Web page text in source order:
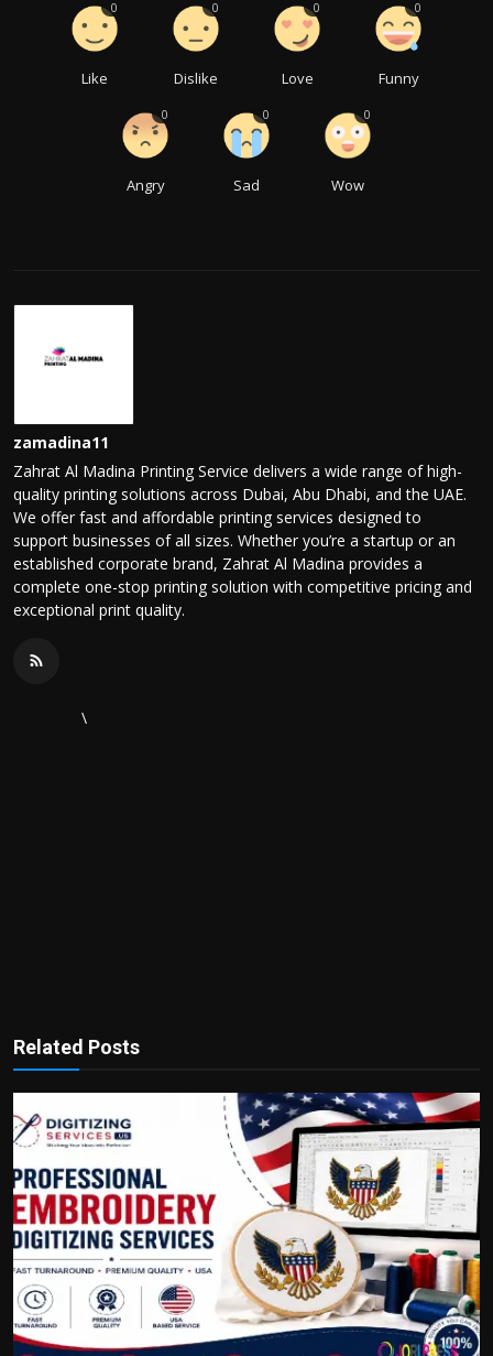
Like
0
Dislike
0
Love
0
Funny
0
Angry
0
Sad
0
Wow
0
zamadina11
Zahrat Al Madina Printing Service delivers a wide range of high-
quality printing solutions across Dubai, Abu Dhabi, and the UAE.
We offer fast and affordable printing services designed to
support businesses of all sizes. Whether you’re a startup or an
established corporate brand, Zahrat Al Madina provides a
complete one-stop printing solution with competitive pricing and
exceptional print quality.
\
Related Posts